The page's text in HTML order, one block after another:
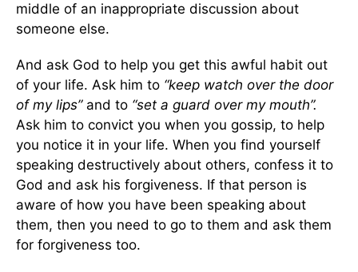
middle of an inappropriate discussion about
someone else.
And ask God to help you get this awful habit out
of your life. Ask him to “keep watch over the door
of my lips”and to “set a guard over my mouth”.
Ask him to convict you when you gossip, to help
you notice it in your life. When you find yourself
speaking destructively about others, confess it to
God and ask his forgiveness. If that person is
aware of how you have been speaking about
them, then you need to go to them and ask them
for forgiveness too.